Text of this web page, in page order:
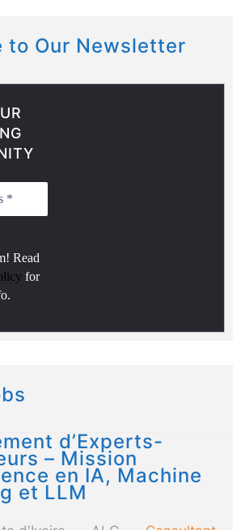
to Our Newsletter
Read
for
d’Experts-
– Mission
en IA, Machine
et LLM